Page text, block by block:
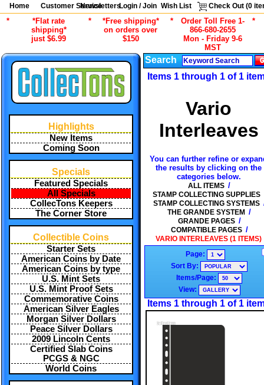
Home Customer Service
NewslettersLogin / Join Wish List Check Out (0
*
*Flat rate
shipping*
just $6.99
*
*Free shipping*
on orders over
$150
*
Order Toll Free 1-
866-680-2655
Mon - Friday 9-6
MST
*
Highlights
New Items
Coming Soon
Specials
Featured Specials
All Specials
CollecTons Keepers
The Corner Store
Collectible Coins
Starter Sets
American Coins by Date
American Coins by type
U.S. Mint Sets
U.S. Mint Proof Sets
Commemorative Coins
American Silver Eagles
Morgan Silver Dollars
Peace Silver Dollars
2009 Lincoln Cents
Certified Slab Coins
PCGS & NGC
World Coins
Search
Items 1 through 1 of 1
Vario
Interleaves
You can further refine or
the results by clicking on the
categories below.
ALL ITEMS /
STAMP COLLECTING SUPPLIES
STAMP COLLECTING SYSTEMS
THE GRANDE SYSTEM /
GRANDE PAGES /
COMPATIBLE PAGES /
VARIO INTERLEAVES (1 ITEMS)
Page:
Sort By:
Items/Page:
View:
Items 1 through 1 of 1